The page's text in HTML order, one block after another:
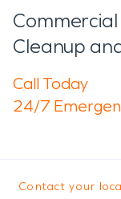
Cleanup
Call Today
24/7
Contact your